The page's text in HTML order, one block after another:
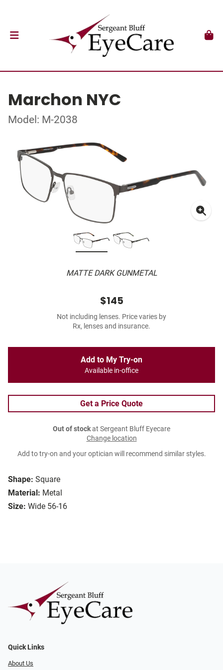
Marchon NYC
Model: M-2038
MATTE DARK GUNMETAL
Shape: Square
Material: Metal
Size: Wide 56-16
$145
Not including lenses. Price varies by
Rx, lenses and insurance.
Add to My Try-on
Available in-office
Get a Price Quote
Out of stockat Sergeant Bluff Eyecare
Change location
Add to try-on and your optician will recommend similar styles.
Quick Links
About Us